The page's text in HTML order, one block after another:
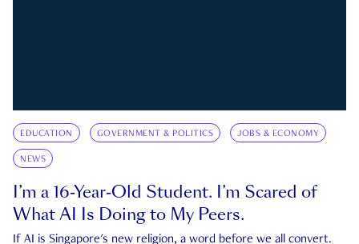
EDUCATION GOVERNMENT & POLITICS JOBS & ECONOMY
NEWS
I’m a 16-Year-Old Student. I’m Scared of
What AI Is Doing to My Peers.
If AI is Singapore's new religion, a word before we all convert.